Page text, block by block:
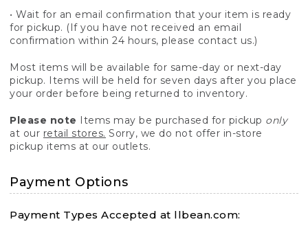
• Wait for an email confirmation that your item is ready
for pickup. (If you have not received an email
confirmation within 24 hours, please contact us.)
Most items will be available for same-day or next-day
pickup. Items will be held for seven days after you place
your order before being returned to inventory.
Please note Items may be purchased for pickup only
at our retail stores. Sorry, we do not offer in-store
pickup items at our outlets.
Payment Options
Payment Types Accepted at llbean.com: